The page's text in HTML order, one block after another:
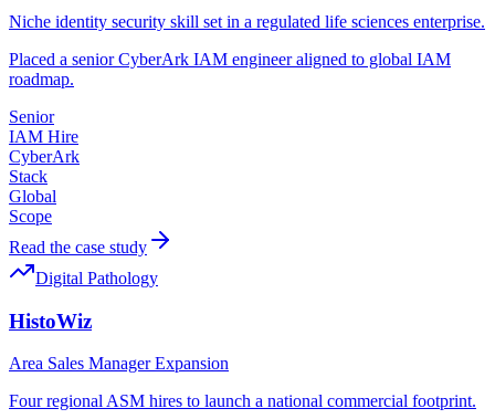
Niche identity security skill set in a regulated life sciences enterprise.
Placed a senior CyberArk IAM engineer aligned to global IAM
roadmap.
Senior
IAM Hire
CyberArk
Stack
Global
Scope
Read the case study
Digital Pathology
HistoWiz
Area Sales Manager Expansion
Four regional ASM hires to launch a national commercial footprint.